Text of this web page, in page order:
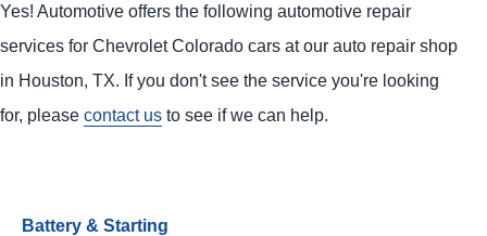
Yes! Automotive offers the following automotive repair
services for Chevrolet Colorado cars at our auto repair shop
in Houston, TX. If you don't see the service you're looking
for, please contact us to see if we can help.
Battery & Starting